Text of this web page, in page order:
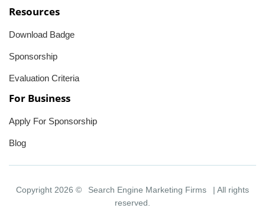
Resources
Download Badge
Sponsorship
Evaluation Criteria
For Business
Apply For Sponsorship
Blog
Copyright 2026 © Search Engine Marketing Firms
| All rights
reserved.